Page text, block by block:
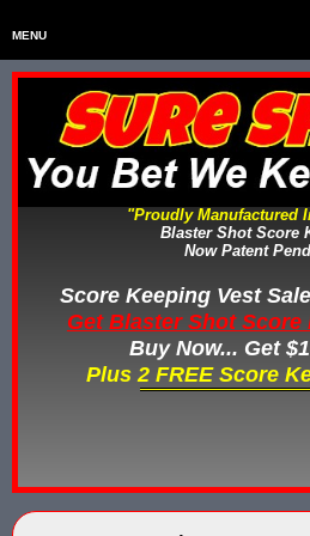
MENU
HOME &
GEL BLASTER
SCORE
NERF SCORE
Home
Home & Backyard Score
Water Tag
Gel Blaster & Gel
Score
Nerf Score
Less Lethal
"Proudly Manufactured
Blaster Shot Score
Now Patent
Score Keeping Vest
Get Blaster Shot Score
Buy Now... Get
Plus 2 FREE Score